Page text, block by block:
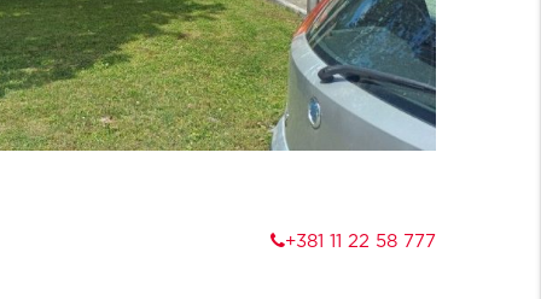
+381 11 22 58 777